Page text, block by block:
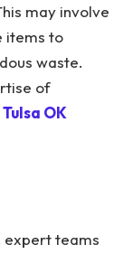
may involve
items to
waste.
of
Tulsa OK
expert teams